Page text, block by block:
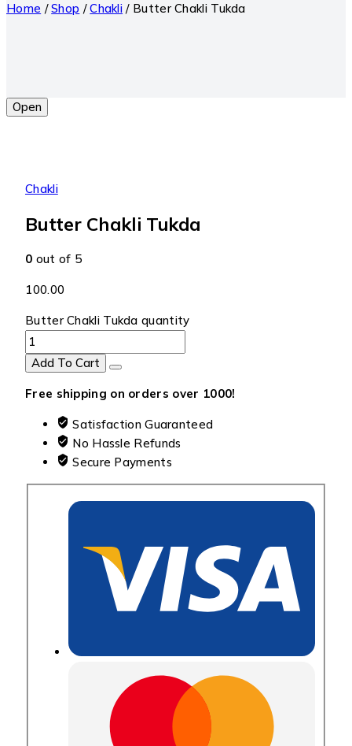
Home / Shop / Chakli / Butter Chakli Tukda
Open
Chakli
Butter Chakli Tukda
0 out of 5
100.00
Butter Chakli Tukda quantity
Add To Cart
Free shipping on orders over ₹1000!
Satisfaction Guaranteed
No Hassle Refunds
Secure Payments